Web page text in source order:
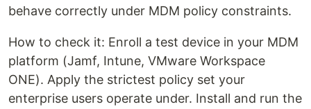
behave correctly under MDM policy constraints.
How to check it: Enroll a test device in your MDM
platform (Jamf, Intune, VMware Workspace
ONE). Apply the strictest policy set your
enterprise users operate under. Install and run the